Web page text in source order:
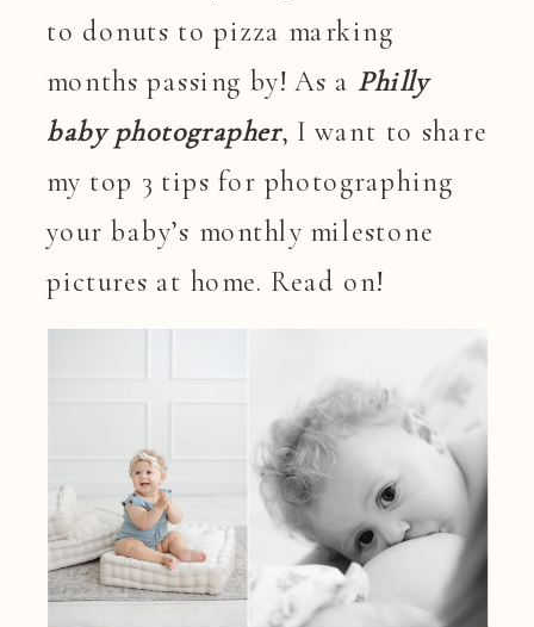
to donuts to pizza marking
months passing by! As a Philly
baby photographer, I want to share
my top 3 tips for photographing
your baby’s monthly milestone
pictures at home. Read on!